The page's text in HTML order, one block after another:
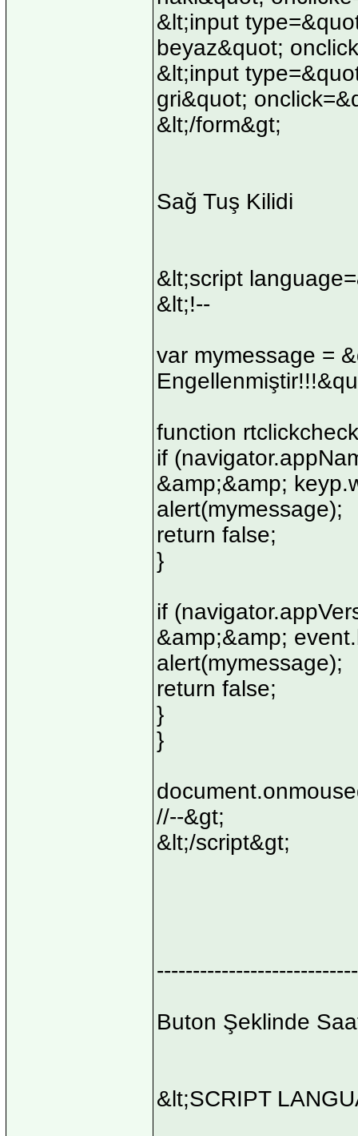
&lt;input
beyaz&quot;
&lt;input
gri&quot;
&lt;/form&gt;
Sağ Tuş Kilidi
&lt;script
&lt;!--
var mymessage =
function
if
&amp;&amp;
alert(mymessage);
return false;
}
if
&amp;&amp;
alert(mymessage);
return false;
}
}
//--&gt;
&lt;/script&gt;
Buton Şeklinde
&lt;SCRIPT